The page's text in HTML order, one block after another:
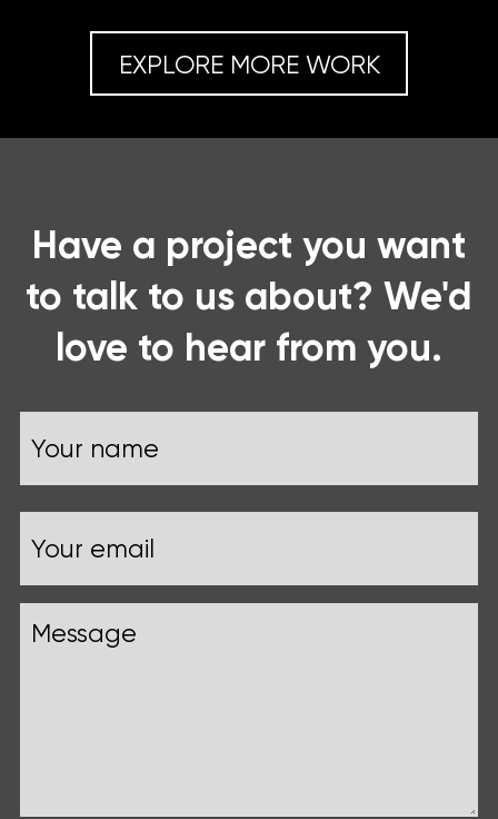
EXPLORE MORE WORK
Have a project you want
to talk to us about? We'd
love to hear from you.